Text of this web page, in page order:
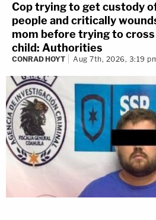
Cop trying to get custody
people and critically
mom before trying to
child: Authorities
CONRAD HOYT Aug 7th, 2026, 3:19